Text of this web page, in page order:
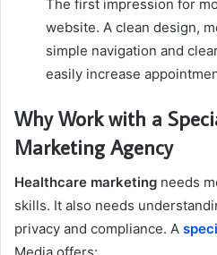
The first impression for
website. A clean design,
simple navigation and
easily increase
Why Work with a
Marketing Agency
Healthcare marketing needs
skills. It also needs
privacy and compliance. A